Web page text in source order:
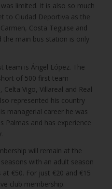
limited. It is also so much
to Ciudad Deportiva as the
Costa Teguise and
the main bus station is only
team is Ángel López. The
of 500 first team
Vigo, Villareal and Real
represented his country
managerial career he was
Palmas and has experience
will remain at the
with an adult season
€50. For just €20 and €15
club membership.